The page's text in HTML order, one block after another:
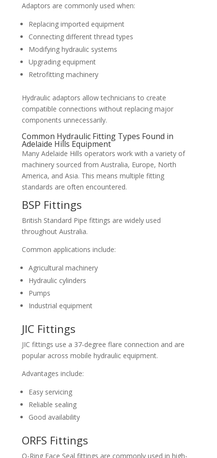
Adaptors are commonly used when:
Replacing imported equipment
Connecting different thread types
Modifying hydraulic systems
Upgrading equipment
Retrofitting machinery
Hydraulic adaptors allow technicians to create
compatible connections without replacing major
components unnecessarily.
Common Hydraulic Fitting Types Found in
Adelaide Hills Equipment
Many Adelaide Hills operators work with a variety of
machinery sourced from Australia, Europe, North
America, and Asia. This means multiple fitting
standards are often encountered.
BSP Fittings
British Standard Pipe fittings are widely used
throughout Australia.
Common applications include:
Agricultural machinery
Hydraulic cylinders
Pumps
Industrial equipment
JIC Fittings
JIC fittings use a 37-degree flare connection and are
popular across mobile hydraulic equipment.
Advantages include:
Easy servicing
Reliable sealing
Good availability
ORFS Fittings
O-Ring Face Seal fittings are commonly used in high-